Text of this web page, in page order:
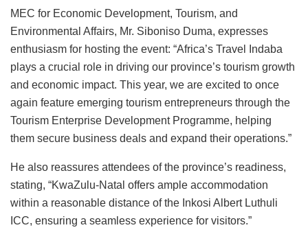
MEC for Economic Development, Tourism, and
Environmental Affairs, Mr. Siboniso Duma, expresses
enthusiasm for hosting the event: “Africa’s Travel Indaba
plays a crucial role in driving our province’s tourism growth
and economic impact. This year, we are excited to once
again feature emerging tourism entrepreneurs through the
Tourism Enterprise Development Programme, helping
them secure business deals and expand their operations.”
He also reassures attendees of the province’s readiness,
stating, “KwaZulu-Natal offers ample accommodation
within a reasonable distance of the Inkosi Albert Luthuli
ICC, ensuring a seamless experience for visitors.”